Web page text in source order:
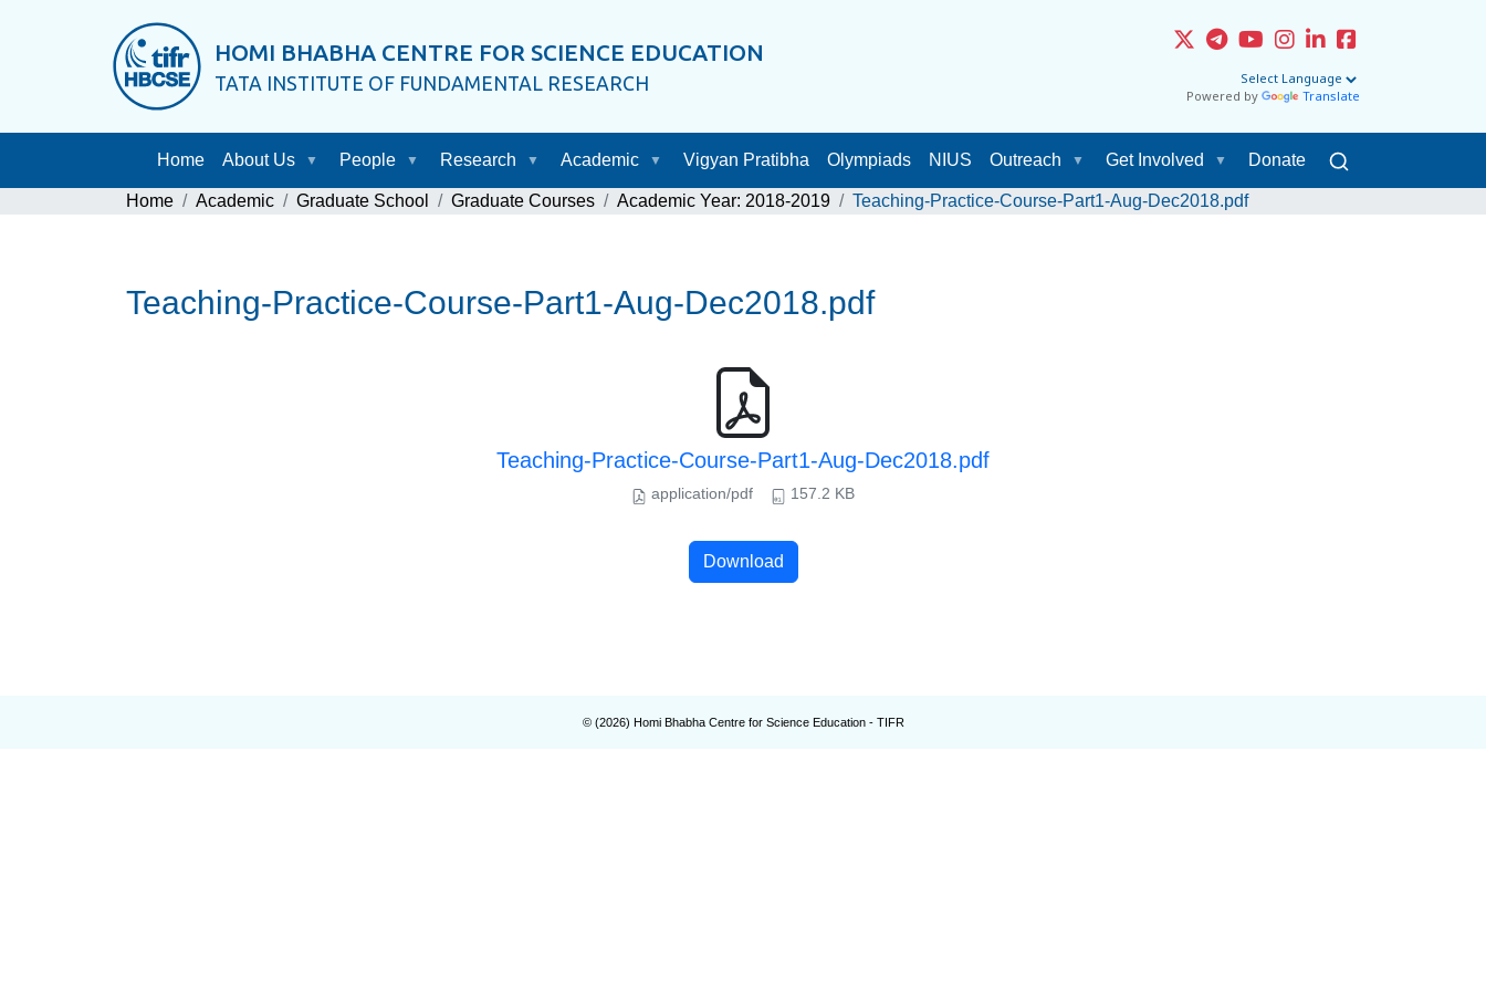
HOMI BHABHA CENTRE FOR SCIENCE EDUCATION
TATA INSTITUTE OF FUNDAMENTAL RESEARCH
Powered by Translate
Home About Us People Research Academic Vigyan Pratibha Olympiads NIUS Outreach Get Involved Donate
Home Academic Graduate School Graduate Courses Academic Year: 2018-2019 Teaching-Practice-Course-Part1-Aug-Dec2018.pdf
Teaching-Practice-Course-Part1-Aug-Dec2018.pdf
Teaching-Practice-Course-Part1-Aug-Dec2018.pdf
application/pdf 157.2 KB
Download
© (2026) Homi Bhabha Centre for Science Education - TIFR